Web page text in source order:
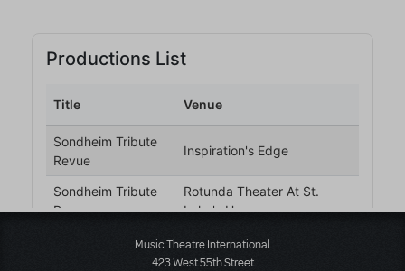
Music Theatre International
423 West 55th Street